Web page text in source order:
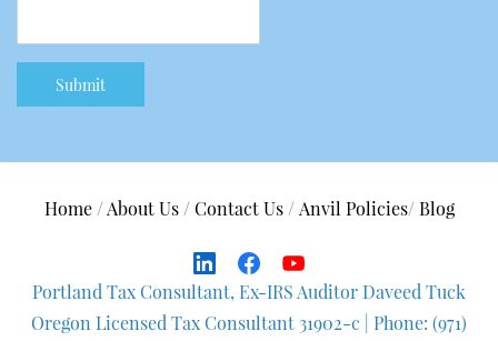
Submit
Home/About Us/Contact Us/ Anvil Policies/Blog
Portland Tax Consultant, Ex-IRS Auditor Daveed Tuck
Oregon Licensed Tax Consultant 31902-c
| Phone: (971)